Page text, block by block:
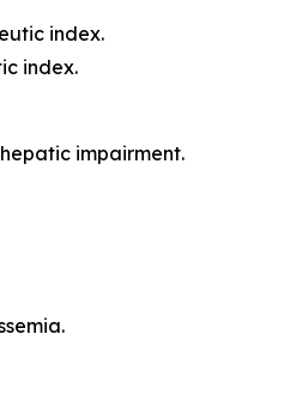
index.
index.
impairment.